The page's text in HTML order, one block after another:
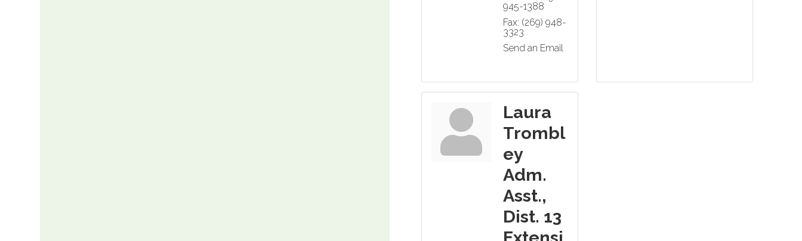
945-1388
Fax: (269) 948-
3323
Send an Email
Laura
Trombl
ey
Adm.
Asst.,
Dist. 13